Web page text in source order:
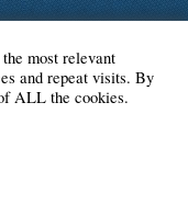
most relevant
and repeat visits. By
ALL the cookies.